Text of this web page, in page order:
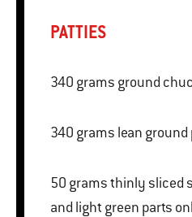
PATTIES
340 grams
340 grams lean
50 grams thinly sliced scallions (white
and light green parts